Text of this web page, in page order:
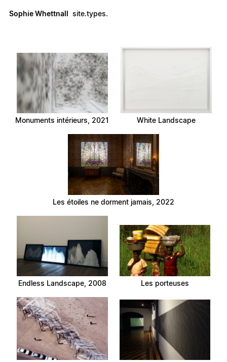
Sophie Whettnall site.types.
Monuments intérieurs, 2021 White Landscape
Les étoiles ne dorment jamais, 2022
Endless Landscape, 2008 Les porteuses